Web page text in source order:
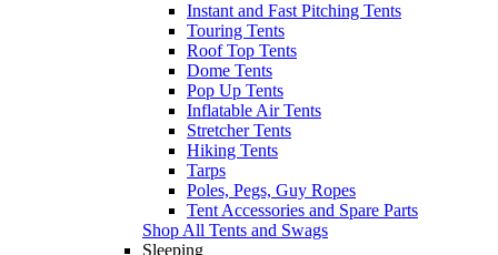
Instant and Fast Pitching Tents
Touring Tents
Roof Top Tents
Dome Tents
Pop Up Tents
Inflatable Air Tents
Stretcher Tents
Hiking Tents
Tarps
Poles, Pegs, Guy Ropes
Tent Accessories and Spare Parts
Shop All Tents and Swags
Sleeping